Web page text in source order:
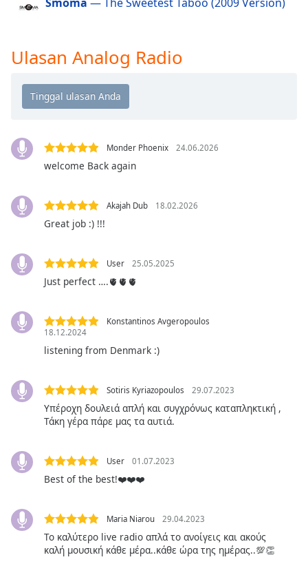
Escape
and
window.
Color
Color
Caption
Color
Font
Size
Text
Edge
Ulasan Analog Radio
Monder Phoenix 24.06.2026
welcome Back again
Akajah Dub 18.02.2026
Great job :) !!!
User 25.05.2025
Just perfect ….🫀🫀🫀
Konstantinos Avgeropoulos
18.12.2024
listening from Denmark :)
Sotiris Kyriazopoulos 29.07.2023
Υπέροχη δουλειά απλή και συγχρόνως καταπληκτική ,
Τάκη γέρα πάρε μας τα αυτιά.
User 01.07.2023
Best of the best!❤️❤️❤️
Maria Niarou 29.04.2023
Το καλύτερο live radio απλά το ανοίγεις και ακούς
καλή μουσική κάθε μέρα..κάθε ώρα της ημέρας..💯👏